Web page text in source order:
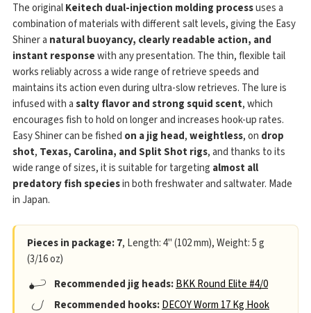
The originalKeitech dual-injection molding processuses a
combination of materials with different salt levels, giving the Easy
Shiner a natural buoyancy, clearly readable action, and
instant responsewith any presentation. The thin, flexible tail
works reliably across a wide range of retrieve speeds and
maintains its action even during ultra-slow retrieves. The lure is
infused with asalty flavor and strong squid scent, which
encourages fish to hold on longer and increases hook-up rates.
Easy Shiner can be fished on a jig head,weightless, on drop
shot, Texas, Carolina, and Split Shot rigs, and thanks to its
wide range of sizes, it is suitable for targeting almost all
predatory fish speciesin both freshwater and saltwater. Made
in Japan.
Pieces in package: 7, Length: 4" (102 mm), Weight: 5 g
(3/16 oz)
Recommended jig heads:BKK Round Elite #4/0
Recommended hooks:DECOY Worm 17 Kg Hook